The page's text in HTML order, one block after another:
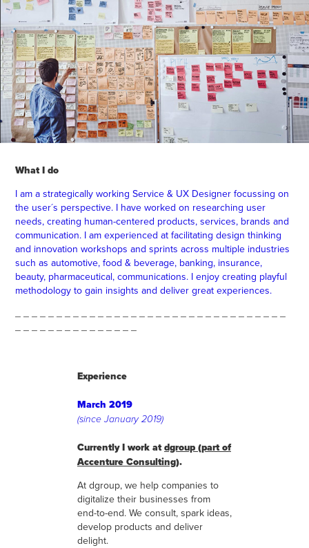
What I do
I am a strategically working Service & UX Designer focussing on
the user´s perspective. I have worked on researching user
needs, creating human-centered products, services, brands and
communication. I am experienced at facilitating design thinking
and innovation workshops and sprints across multiple industries
such as automotive, food & beverage, banking, insurance,
beauty, pharmaceutical, communications. I enjoy creating playful
methodology to gain insights and deliver great experiences.
Experience
March 2019
(since January 2019)
Currently I work atdgroup (part of
Accenture Consulting).
At dgroup, we help companies to
digitalize their businesses from
end-to-end. We consult, spark ideas,
develop products and deliver
delight.